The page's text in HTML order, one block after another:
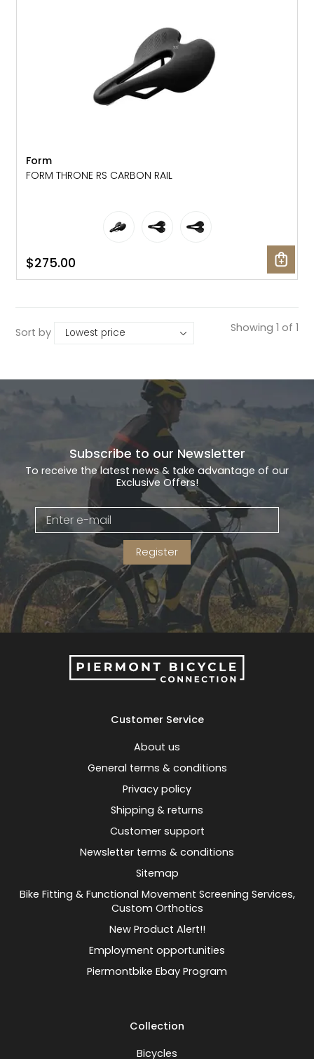
Form
FORM THRONE RS CARBON RAIL
$275.00
Sort by Showing 1 of 1
Subscribe to our Newsletter
To receive the latest news & take advantage of our
Exclusive Offers!
Register
Customer Service
About us
General terms & conditions
Privacy policy
Shipping & returns
Customer support
Newsletter terms & conditions
Sitemap
Bike Fitting & Functional Movement Screening Services,
Custom Orthotics
New Product Alert!!
Employment opportunities
Piermontbike Ebay Program
Collection
Bicycles